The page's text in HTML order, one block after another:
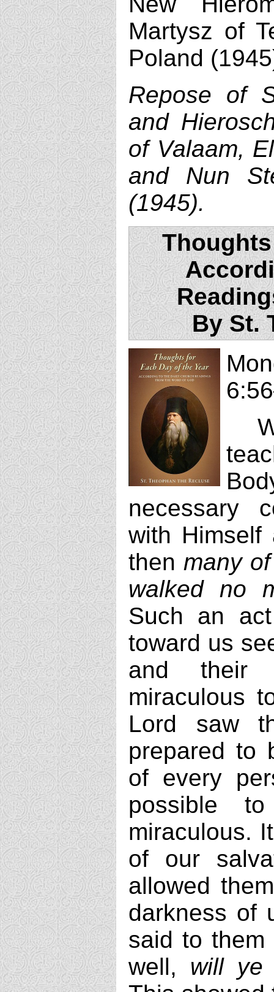
Martysz of
Poland
Repose of
and
of Valaam,
and Nun
(1945).
By St.
necessary
with
then many
walked no
Such an
toward us
and their
miraculous
Lord saw
prepared to
of every
possible
miraculous.
of our
allowed
darkness of
said to
well, will ye